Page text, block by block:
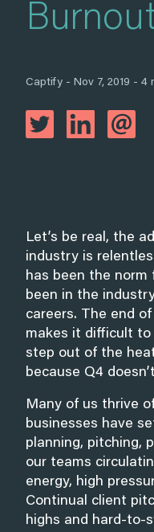
Captify - Nov 7, 2019 - 4
Let’s be real, the
industry is
has been the norm
been in the
careers. The end
makes it difficult to
step out of the
because Q4
Many of us thrive
businesses have
planning, pitching,
our teams
energy, high
Continual client
highs and hard-to-